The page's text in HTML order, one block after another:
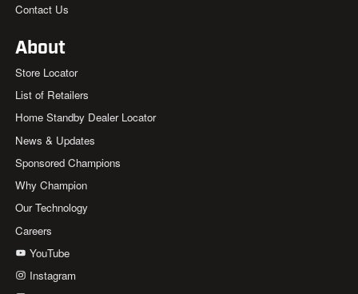
Contact Us
About
Store Locator
List of Retailers
Home Standby Dealer Locator
News & Updates
Sponsored Champions
Why Champion
Our Technology
Careers
YouTube
Instagram